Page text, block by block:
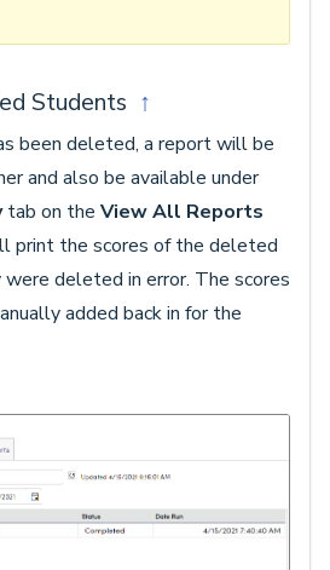
Students ↑
been deleted, a report will be
and also be available under
tab on the View All Reports
print the scores of the deleted
deleted in error. The scores
added back in for the